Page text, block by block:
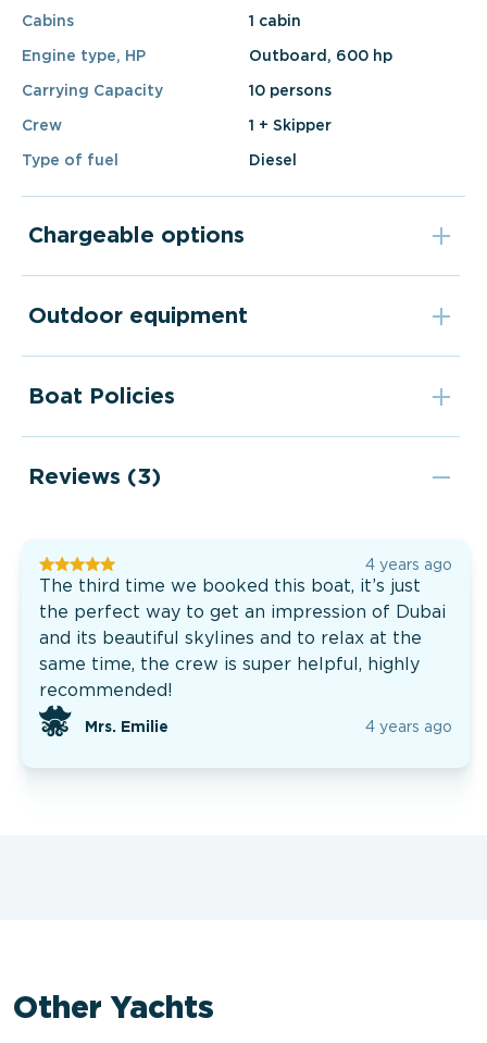
Cabins 1 cabin
Engine type, HP Outboard, 600 hp
Carrying Capacity 10 persons
Crew 1 + Skipper
Type of fuel Diesel
Chargeable options
Outdoor equipment
Boat Policies
Reviews (3)
4 years ago
The third time we booked this boat, it’s just
the perfect way to get an impression of Dubai
and its beautiful skylines and to relax at the
same time, the crew is super helpful, highly
recommended!
Mrs. Emilie 4 years ago
Other Yachts